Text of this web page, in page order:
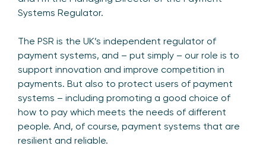
Systems Regulator.
The PSR is the UK’s independent regulator of
payment systems, and – put simply – our role is to
support innovation and improve competition in
payments. But also to protect users of payment
systems – including promoting a good choice of
how to pay which meets the needs of different
people. And, of course, payment systems that are
resilient and reliable.